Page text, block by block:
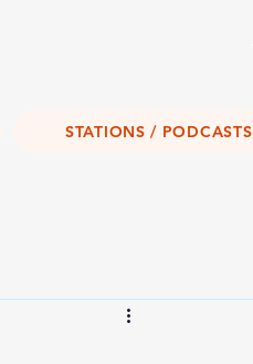
STATIONS / PODCASTS